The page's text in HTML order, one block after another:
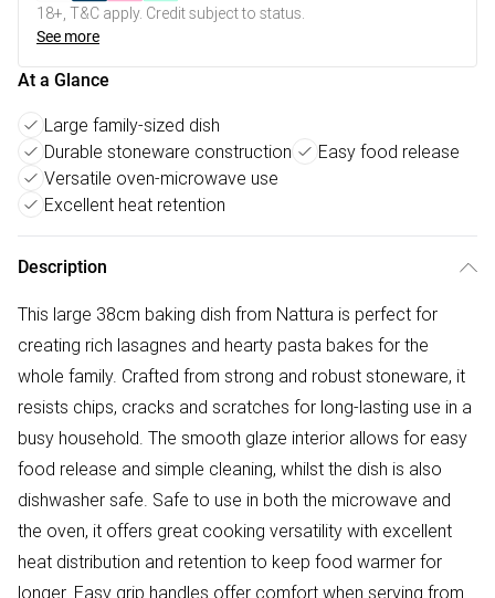
18+, T&C apply. Credit subject to status.
See more
At a Glance
Large family-sized dish
Durable stoneware construction
Easy food release
Versatile oven-microwave use
Excellent heat retention
Description
This large 38cm baking dish from Nattura is perfect for
creating rich lasagnes and hearty pasta bakes for the
whole family. Crafted from strong and robust stoneware, it
resists chips, cracks and scratches for long-lasting use in a
busy household. The smooth glaze interior allows for easy
food release and simple cleaning, whilst the dish is also
dishwasher safe. Safe to use in both the microwave and
the oven, it offers great cooking versatility with excellent
heat distribution and retention to keep food warmer for
longer. Easy grip handles offer comfort when serving from